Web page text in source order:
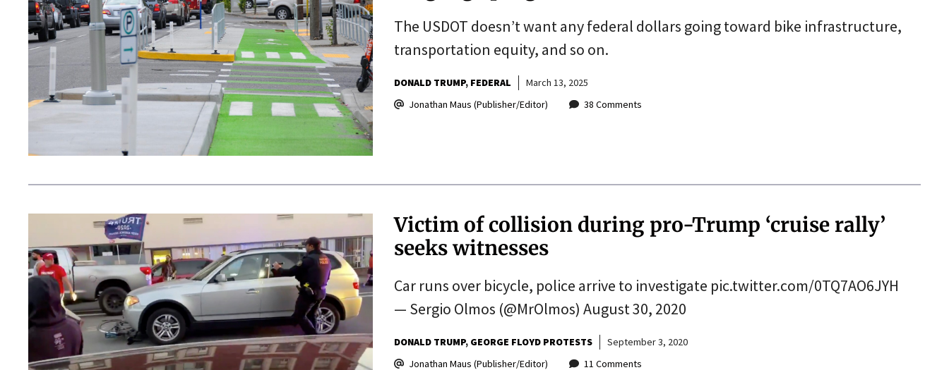
The USDOT doesn’t want any federal dollars going toward bike infrastructure,
transportation equity, and so on.
DONALD TRUMP FEDERAL
March 13, 2025
Jonathan Maus (Publisher/Editor)
38 Comments
Victim of collision during pro-Trump ‘cruise rally’
seeks witnesses
Car runs over bicycle, police arrive to investigate pic.twitter.com/0TQ7AO6JYH
— Sergio Olmos (@MrOlmos) August 30, 2020
DONALD TRUMP GEORGE FLOYD PROTESTS
September 3, 2020
Jonathan Maus (Publisher/Editor)
11 Comments